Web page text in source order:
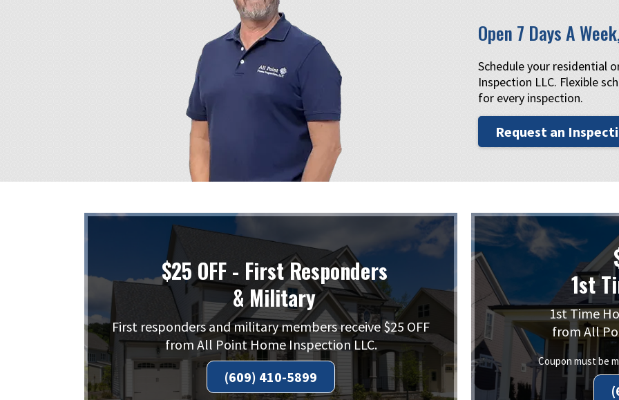
Open 7 Days A
Schedule your residential
Inspection LLC. Flexible
for every inspection.
Request an
$25 OFF - First Responders
& Military
First responders and military members receive $25 OFF
from All Point Home Inspection LLC.
(609) 410-5899
1st
1st Time
from All
Coupon must be